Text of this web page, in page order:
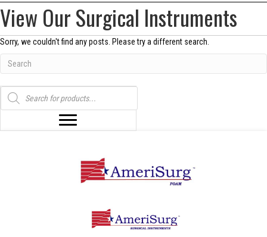
View Our Surgical Instruments
Sorry, we couldn't find any posts. Please try a different search.
Products
search